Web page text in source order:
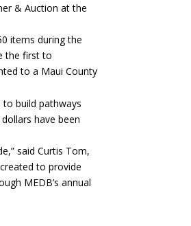
& Auction at the
items during the
the first to
to a Maui County
to build pathways
have been
said Curtis Tom,
to provide
MEDB’s annual